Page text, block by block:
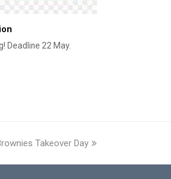
Deadline 22 May.
Takeover Day